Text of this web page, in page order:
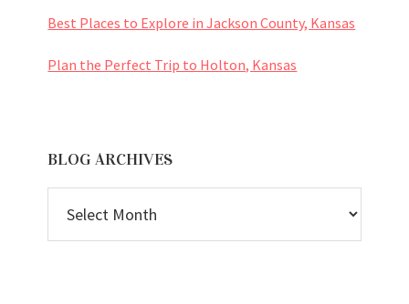
Best Places to Explore in Jackson County, Kansas
Plan the Perfect Trip to Holton, Kansas
BLOG ARCHIVES
ARCHIVES